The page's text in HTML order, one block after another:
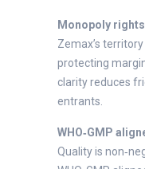
Monopoly
Zemax’s
protecting
clarity reduces
entrants.
WHO‑GMP
Quality is